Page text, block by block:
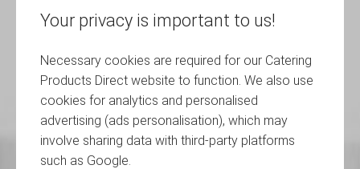
Your privacy is important to us!
Necessary cookies are required for our Catering
Products Direct website to function. We also use
cookies for analytics and personalised
advertising (ads personalisation), which may
involve sharing data with third-party platforms
such as Google.